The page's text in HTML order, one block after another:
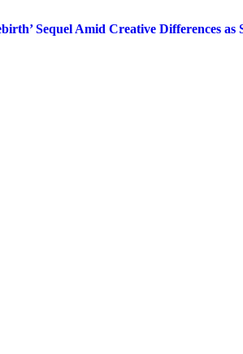
Sequel Amid Creative Differences